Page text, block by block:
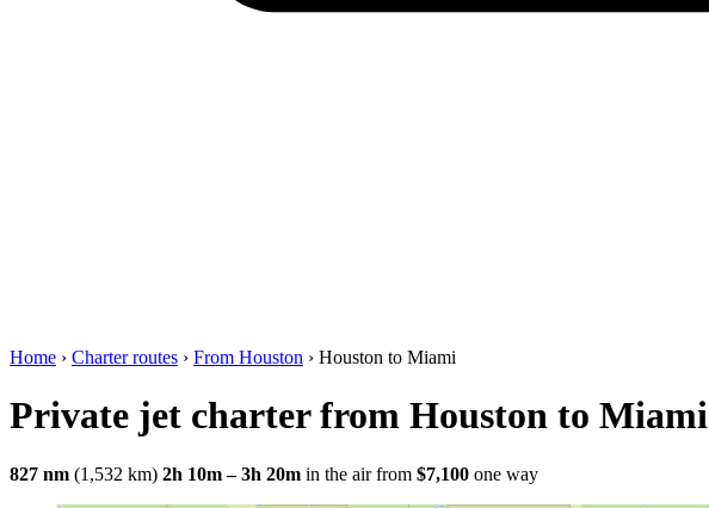
Home › Charter routes › From Houston › Houston to Miami
Private jet charter from Houston to Miami
827 nm (1,532 km) 2h 10m – 3h 20m in the air from $7,100 one way